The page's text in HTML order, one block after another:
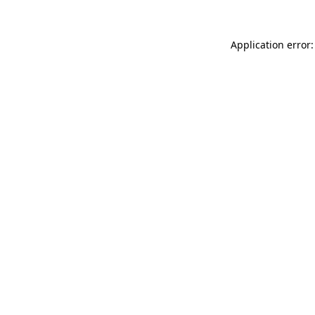
Application